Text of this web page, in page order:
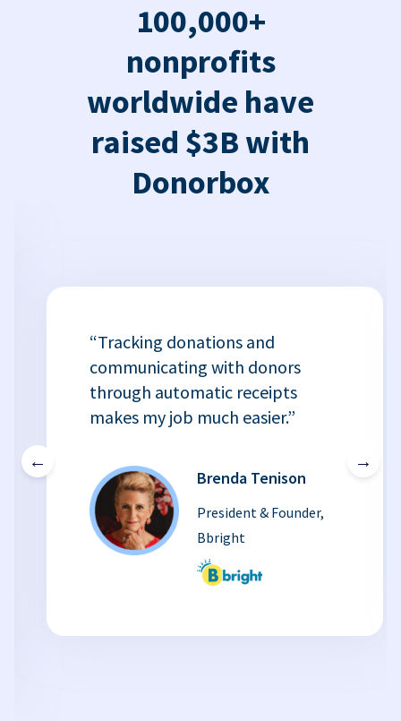
100,000+
nonprofits
worldwide have
raised $3B with
Donorbox
←
“Tracking donations and
communicating with donors
through automatic receipts
makes my job much easier.”
Brenda Tenison
President & Founder,
Bbright
→